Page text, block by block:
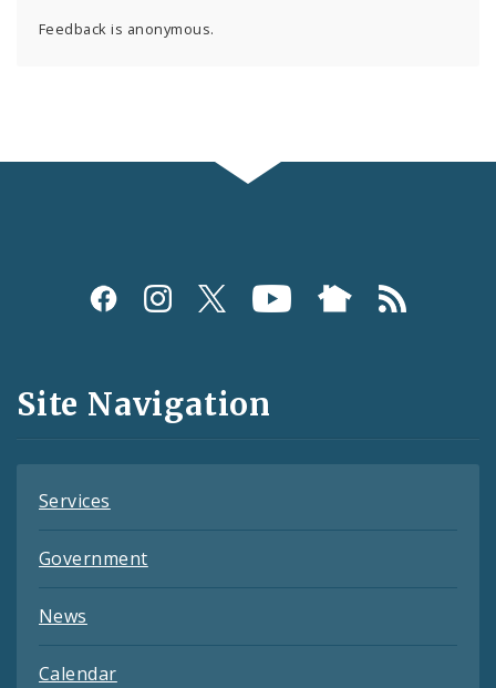
Feedback is anonymous.
Social
and
Feeds
Site Navigation
Services
Government
News
Calendar